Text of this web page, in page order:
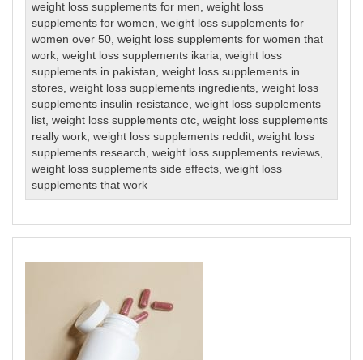
weight loss supplements for men,weight loss
supplements for women,weight loss supplements for
women over 50,weight loss supplements for women that
work,weight loss supplements ikaria,weight loss
supplements in pakistan,weight loss supplements in
stores,weight loss supplements ingredients,weight loss
supplements insulin resistance,weight loss supplements
list,weight loss supplements otc,weight loss supplements
really work,weight loss supplements reddit,weight loss
supplements research,weight loss supplements reviews,
weight loss supplements side effects,weight loss
supplements that work